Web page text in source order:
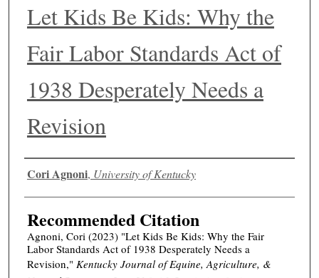
Let Kids Be Kids: Why the
Fair Labor Standards Act of
1938 Desperately Needs a
Revision
Authors
Cori Agnoni, University of Kentucky
Recommended Citation
Agnoni, Cori (2023) "Let Kids Be Kids: Why the Fair
Labor Standards Act of 1938 Desperately Needs a
Revision," Kentucky Journal of Equine, Agriculture, &